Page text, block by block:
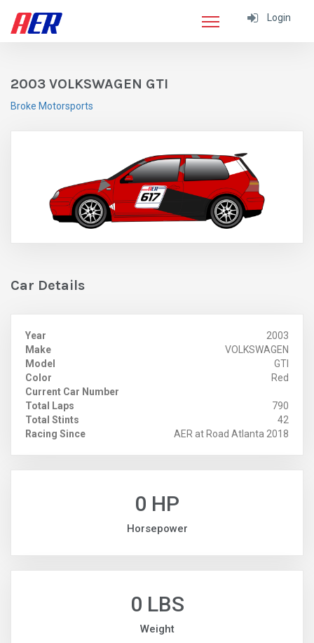
Login
2003 VOLKSWAGEN GTI
Broke Motorsports
Car Details
Year
2003
Make
VOLKSWAGEN
Model
GTI
Color
Red
Current Car Number
Total Laps
790
Total Stints
42
Racing Since
AER at Road Atlanta 2018
0 HP
Horsepower
0 LBS
Weight